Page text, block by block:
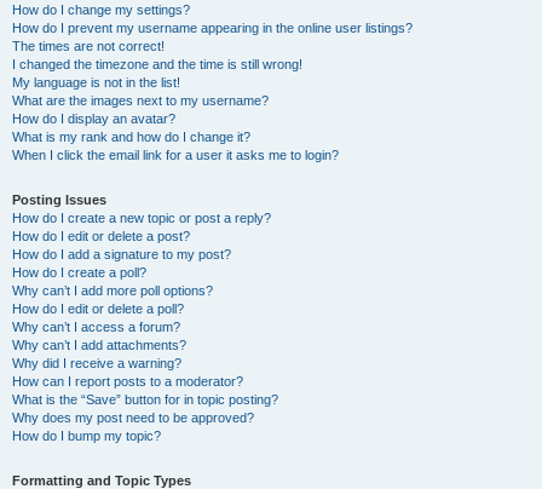
How do I change my settings?
How do I prevent my username appearing in the online user listings?
The times are not correct!
I changed the timezone and the time is still wrong!
My language is not in the list!
What are the images next to my username?
How do I display an avatar?
What is my rank and how do I change it?
When I click the email link for a user it asks me to login?
Posting Issues
How do I create a new topic or post a reply?
How do I edit or delete a post?
How do I add a signature to my post?
How do I create a poll?
Why can’t I add more poll options?
How do I edit or delete a poll?
Why can’t I access a forum?
Why can’t I add attachments?
Why did I receive a warning?
How can I report posts to a moderator?
What is the “Save” button for in topic posting?
Why does my post need to be approved?
How do I bump my topic?
Formatting and Topic Types